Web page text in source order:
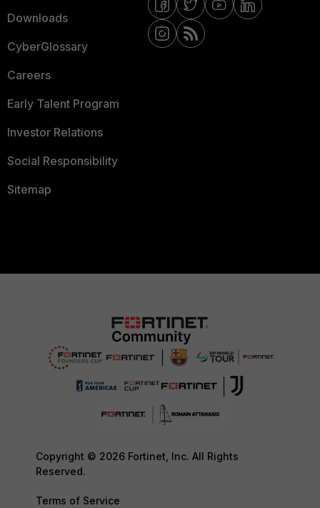
Downloads
CyberGlossary
Careers
Early Talent Program
Investor Relations
Social Responsibility
Sitemap
Copyright © 2026 Fortinet, Inc. All Rights
Reserved.
Terms of Service